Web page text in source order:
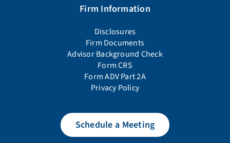
Firm Information
Disclosures
Firm Documents
Advisor Background Check
Form CRS
Form ADV Part 2A
Privacy Policy
Schedule a Meeting